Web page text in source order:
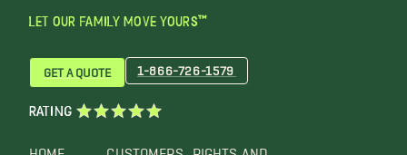
LET OUR FAMILY MOVE YOURS™
HOME CUSTOMERS
RIGHTS AND
GET A QUOTE 1-866-726-1579
RATING